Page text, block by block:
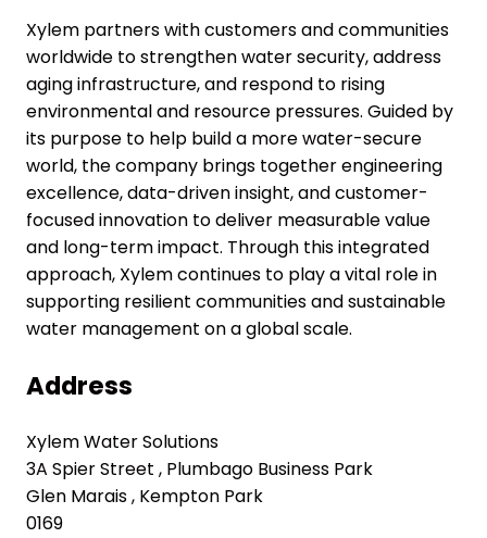
Xylem partners with customers and communities
worldwide to strengthen water security, address
aging infrastructure, and respond to rising
environmental and resource pressures. Guided by
its purpose to help build a more water-secure
world, the company brings together engineering
excellence, data-driven insight, and customer-
focused innovation to deliver measurable value
and long-term impact. Through this integrated
approach, Xylem continues to play a vital role in
supporting resilient communities and sustainable
water management on a global scale.
Address
Xylem Water Solutions
3A Spier Street , Plumbago Business Park
Glen Marais , Kempton Park
0169